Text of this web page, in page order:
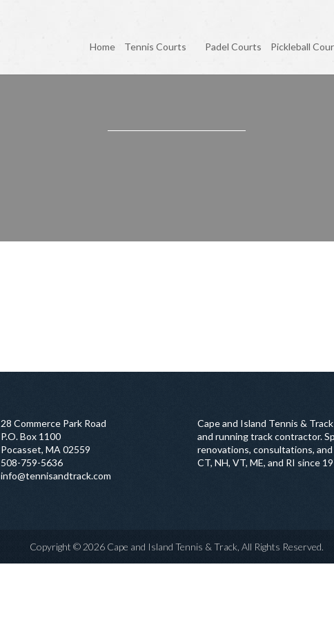
Home Tennis Courts Padel Courts Pickleball
28 Commerce Park Road
P.O. Box 1100
Pocasset, MA 02559
508-759-5636
info@tennisandtrack.com
Cape and Island Tennis &
and running track contractor.
renovations, consultations,
CT, NH, VT, ME, and RI since
Copyright © 2026 Cape and Island Tennis & Track, All Rights Reserved.